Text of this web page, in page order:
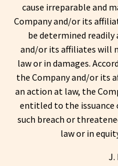
cause irreparable and
Company and/or its
be determined readily
and/or its affiliates will
law or in damages.
the Company and/or its
an action at law, the
entitled to the issuance
such breach or
law or in
J.